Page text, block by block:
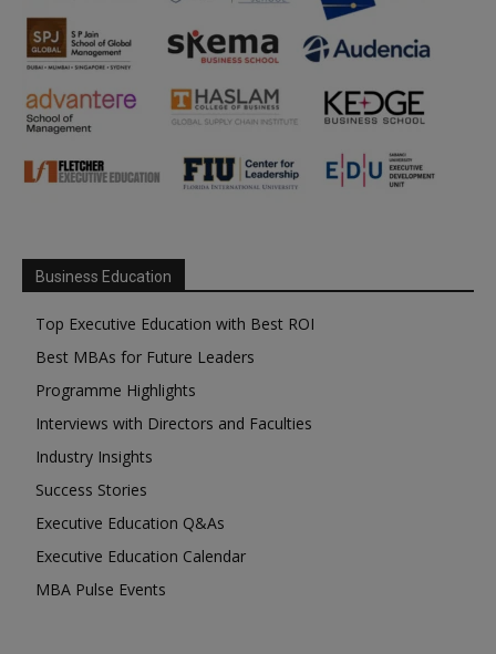
Business Education
Top Executive Education with Best ROI
Best MBAs for Future Leaders
Programme Highlights
Interviews with Directors and Faculties
Industry Insights
Success Stories
Executive Education Q&As
Executive Education Calendar
MBA Pulse Events